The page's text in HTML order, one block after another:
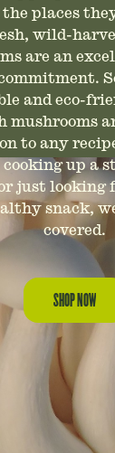
places
wild-
are an
and eco-
mushrooms
to any
cooking up a
just looking
snack,
covered.
SHOP NOW